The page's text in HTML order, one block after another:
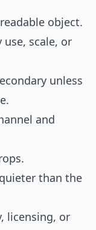
object.
scale, or
unless
and
than the
licensing, or